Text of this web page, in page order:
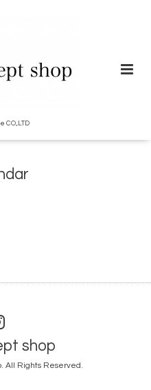
CO.,LTD
shop
. All Rights Reserved.